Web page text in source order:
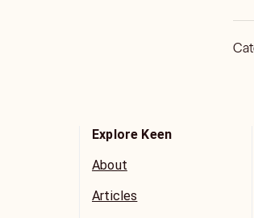
Explore Keen
About
Articles